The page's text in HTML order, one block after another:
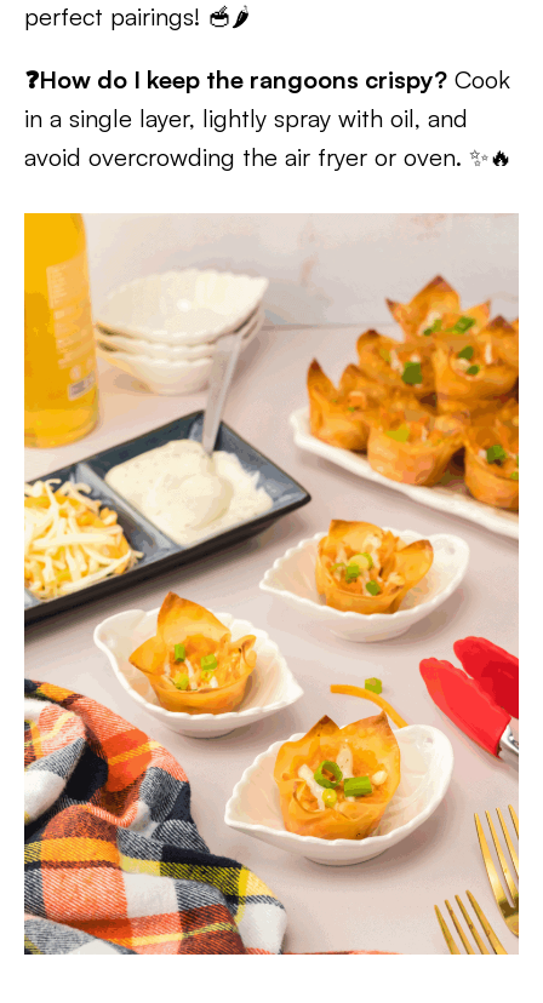
perfect pairings! 🥣🌶️
❓How do I keep the rangoons crispy? Cook
in a single layer, lightly spray with oil, and
avoid overcrowding the air fryer or oven. ✨🔥